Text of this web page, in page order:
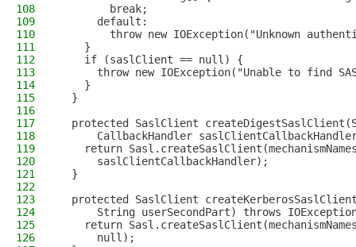
108
        break;
109
      default:
110
throw new IOException("Unknown
111
    }
112
    if (saslClient == null) {
113
throw new IOException("Unable to find
114
    }
115
  }
116
117
protected SaslClient
118
CallbackHandler
119
return
120
      saslClientCallbackHandler);
121
  }
122
123
protected SaslClient
124
String userSecondPart) throws
125
return
126
      null);